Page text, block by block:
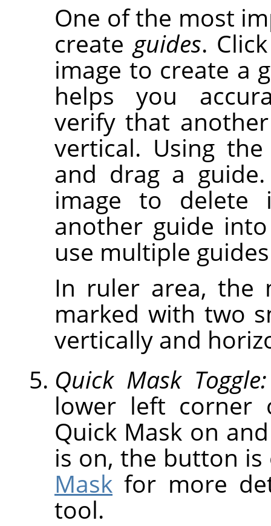
One of the most
create guides.
image to create a
helps you
verify that
vertical. Using
and drag a
image to delete
another guide
use multiple
In ruler area, the
marked with two
vertically and
Quick Mask Toggle:
lower left corner
Quick Mask on
is on, the button
Mask for more
tool.